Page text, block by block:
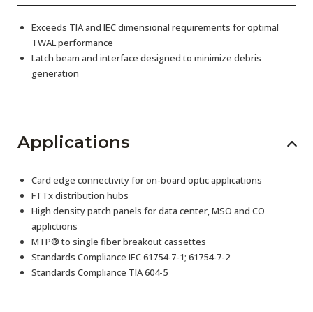
Exceeds TIA and IEC dimensional requirements for optimal
TWAL performance
Latch beam and interface designed to minimize debris
generation
Applications
Card edge connectivity for on-board optic applications
FTTx distribution hubs
High density patch panels for data center, MSO and CO
applictions
MTP® to single fiber breakout cassettes
Standards Compliance IEC 61754-7-1; 61754-7-2
Standards Compliance TIA 604-5